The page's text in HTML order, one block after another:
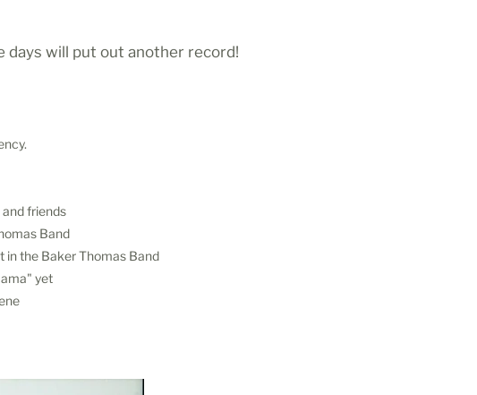
days will put out another record!
friends
Band
in the Baker Thomas Band
yet